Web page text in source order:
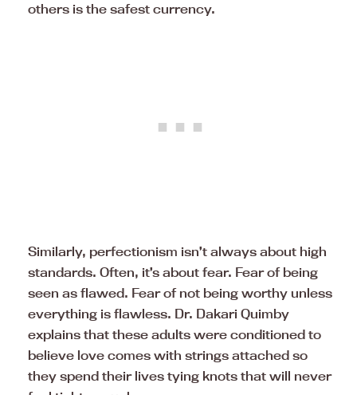
others is the safest currency.
Similarly, perfectionism isn’t always about high
standards. Often, it’s about fear. Fear of being
seen as flawed. Fear of not being worthy unless
everything is flawless. Dr. Dakari Quimby
explains that these adults were conditioned to
believe love comes with strings attached so
they spend their lives tying knots that will never